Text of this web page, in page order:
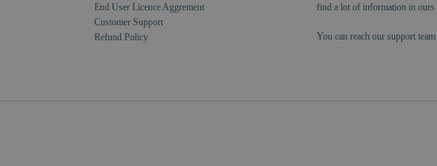
End User Licence Aggrement
Customer Support
Refund Policy
find a lot of information in ours
You can reach our support team